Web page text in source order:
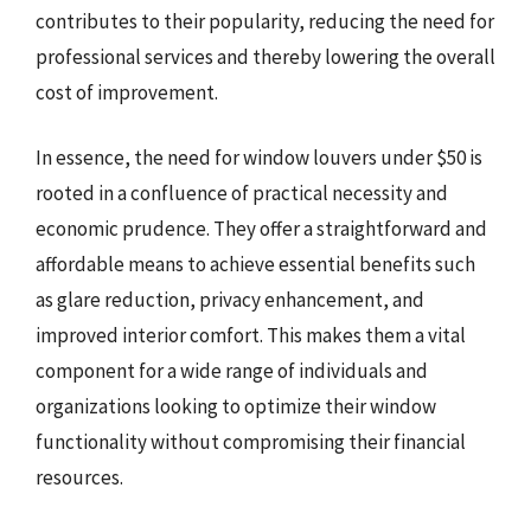
contributes to their popularity, reducing the need for
professional services and thereby lowering the overall
cost of improvement.
In essence, the need for window louvers under $50 is
rooted in a confluence of practical necessity and
economic prudence. They offer a straightforward and
affordable means to achieve essential benefits such
as glare reduction, privacy enhancement, and
improved interior comfort. This makes them a vital
component for a wide range of individuals and
organizations looking to optimize their window
functionality without compromising their financial
resources.